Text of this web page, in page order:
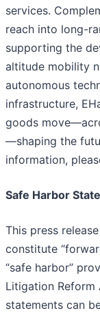
services.
reach into long-
supporting the
altitude mobility
autonomous
infrastructure,
goods
—shaping the
information,
Safe Harbor
This press
constitute
“safe harbor”
Litigation
statements can